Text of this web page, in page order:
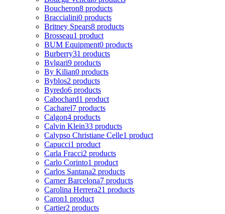
Boucheron8 products
Braccialini0 products
Britney Spears8 products
Brosseau1 product
BUM Equipment0 products
Burberry31 products
Bvlgari9 products
By Kilian0 products
Byblos2 products
Byredo6 products
Cabochard1 product
Cacharel7 products
Calgon4 products
Calvin Klein33 products
Calypso Christiane Celle1 product
Capucci1 product
Carla Fracci2 products
Carlo Corinto1 product
Carlos Santana2 products
Carner Barcelona7 products
Carolina Herrera21 products
Caron1 product
Cartier2 products